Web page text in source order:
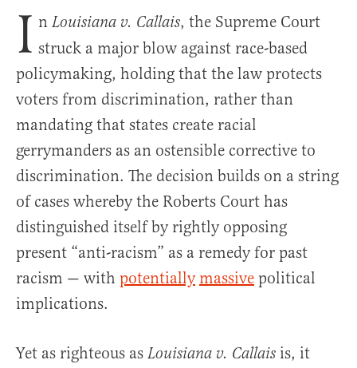
I n Louisiana v. Callais, the Supreme Court
struck a major blow against race-based
policymaking, holding that the law protects
voters from discrimination, rather than
mandating that states create racial
gerrymanders as an ostensible corrective to
discrimination. The decision builds on a string
of cases whereby the Roberts Court has
distinguished itself by rightly opposing
present “anti-racism” as a remedy for past
racism — with potentially massive political
implications.
Yet as righteous as Louisiana v. Callais is, it